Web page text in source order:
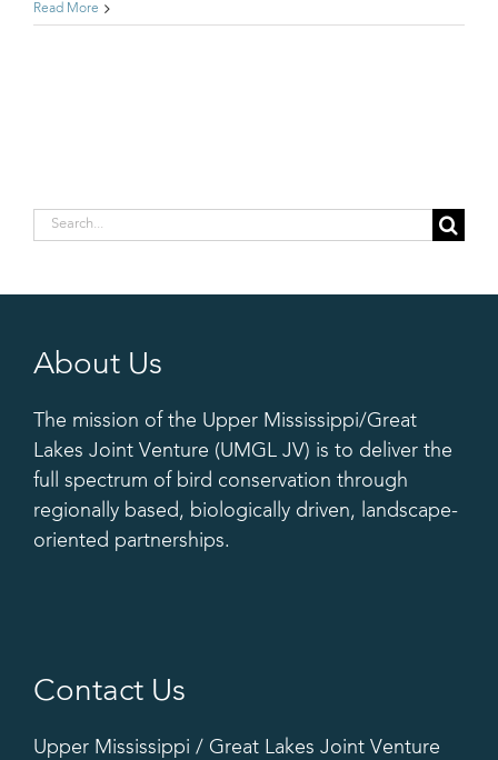
Read More
Search
About Us
The mission of the Upper Mississippi/Great
Lakes Joint Venture (UMGL JV) is to deliver the
full spectrum of bird conservation through
regionally based, biologically driven, landscape-
oriented partnerships.
Contact Us
Upper Mississippi / Great Lakes Joint Venture